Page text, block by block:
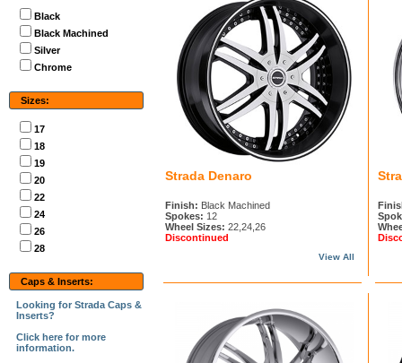
Black
Black Machined
Silver
Chrome
Sizes:
17
18
19
20
22
24
26
28
Caps & Inserts:
Looking for Strada Caps &
Inserts?
Click here for more
information.
Strada Denaro
Finish: Black Machined
Spokes: 12
Wheel Sizes: 22,24,26
Discontinued
View All